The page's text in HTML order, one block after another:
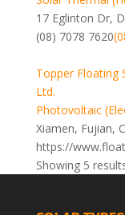
17 Eglinton Dr,
(08) 7078 7620
Topper Floating
Ltd.
Photovoltaic
Xiamen, Fujian,
https://
Showing 5